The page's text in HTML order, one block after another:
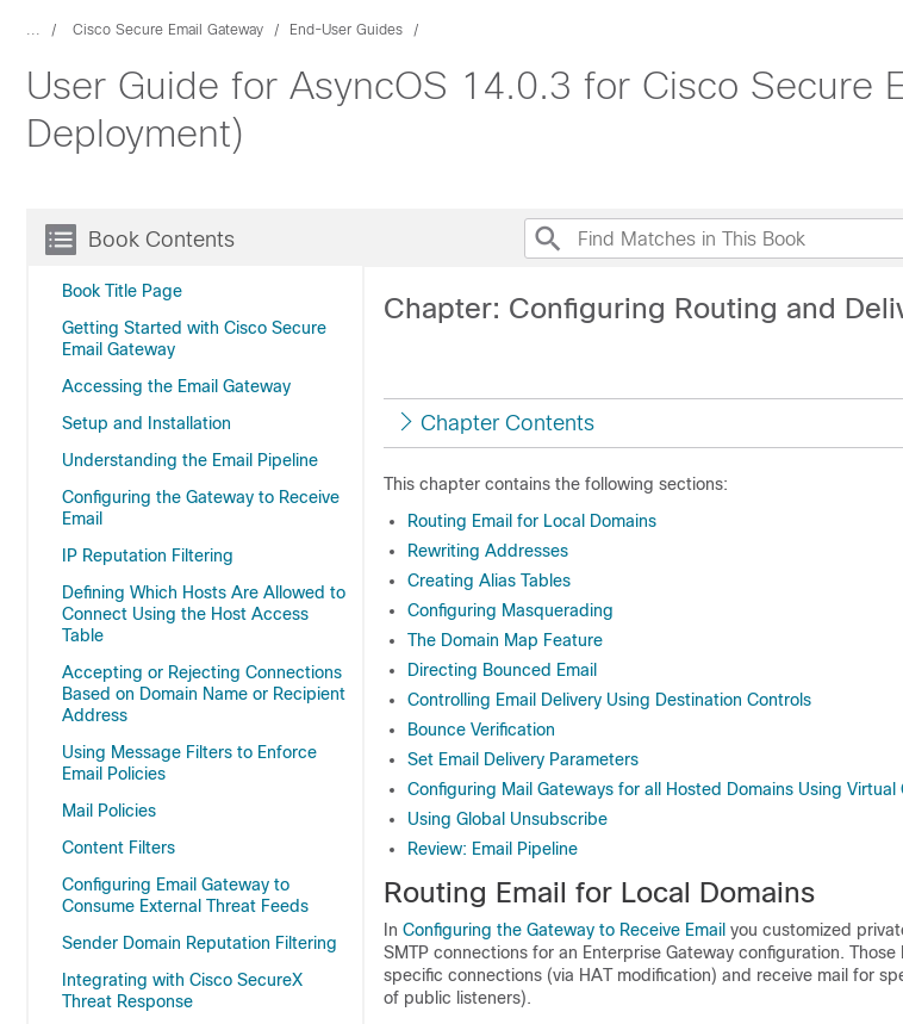
... Cisco Secure Email Gateway End-User Guides
User Guide for AsyncOS 14.0.3 for Cisco Secure
Deployment)
Book Contents
Book Title Page
Getting Started with Cisco Secure
Email Gateway
Accessing the Email Gateway
Setup and Installation
Understanding the Email Pipeline
Configuring the Gateway to Receive
Email
IP Reputation Filtering
Defining Which Hosts Are Allowed to
Connect Using the Host Access
Table
Accepting or Rejecting Connections
Based on Domain Name or Recipient
Address
Using Message Filters to Enforce
Email Policies
Mail Policies
Content Filters
Configuring Email Gateway to
Consume External Threat Feeds
Sender Domain Reputation Filtering
Integrating with Cisco SecureX
Threat Response
Chapter: Configuring Routing and
Chapter Contents
This chapter contains the following sections:
Routing Email for Local Domains
Rewriting Addresses
Creating Alias Tables
Configuring Masquerading
The Domain Map Feature
Directing Bounced Email
Controlling Email Delivery Using Destination Controls
Bounce Verification
Set Email Delivery Parameters
Configuring Mail Gateways for all Hosted Domains Using
Using Global Unsubscribe
Review: Email Pipeline
Routing Email for Local Domains
In Configuring the Gateway to Receive Email you customized
SMTP connections for an Enterprise Gateway configuration.
specific connections (via HAT modification) and receive mail for
of public listeners).